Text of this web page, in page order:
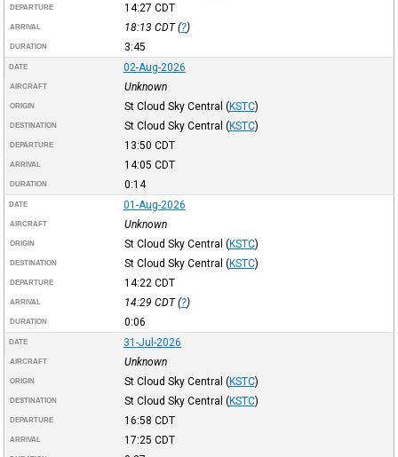
DEPARTURE 14:27 CDT
ARRIVAL 18:13 CDT(?)
DURATION 3:45
DATE 02-Aug-2026
AIRCRAFT Unknown
ORIGIN St Cloud Sky Central (KSTC)
DESTINATION St Cloud Sky Central (KSTC)
DEPARTURE 13:50 CDT
ARRIVAL 14:05 CDT
DURATION 0:14
DATE 01-Aug-2026
AIRCRAFT Unknown
ORIGIN St Cloud Sky Central (KSTC)
DESTINATION St Cloud Sky Central (KSTC)
DEPARTURE 14:22 CDT
ARRIVAL 14:29 CDT(?)
DURATION 0:06
DATE 31-Jul-2026
AIRCRAFT Unknown
ORIGIN St Cloud Sky Central (KSTC)
DESTINATION St Cloud Sky Central (KSTC)
DEPARTURE 16:58 CDT
ARRIVAL 17:25 CDT